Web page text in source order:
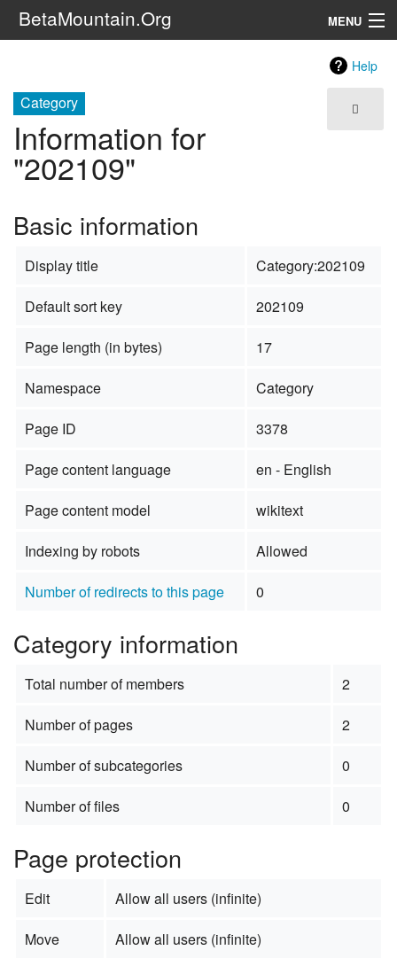
BetaMountain.Org MENU
The Series
FanFic
Series 6 Podcast
Galaxy Ranger Community
Help
Category
Information for
"202109"
Basic information
Display title
Category:202109
Default sort key
202109
Page length (in bytes)
17
Namespace
Category
Page ID
3378
Page content language
en - English
Page content model
wikitext
Indexing by robots
Allowed
Number of redirects to this page
0
Category information
Total number of members
2
Number of pages
2
Number of subcategories
0
Number of files
0
Page protection
Edit
Allow all users (infinite)
Move
Allow all users (infinite)